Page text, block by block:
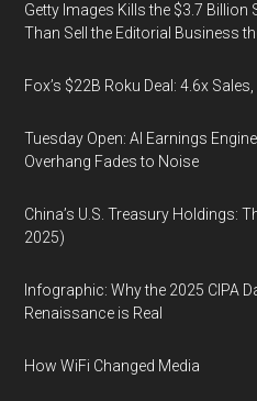
Getty Images Kills the $3.7
Than Sell the Editorial Business
Fox’s $22B Roku Deal: 4.6x
Tuesday Open: AI Earnings
Overhang Fades to Noise
China’s U.S. Treasury Holdings:
2025)
Infographic: Why the 2025 CIPA
Renaissance is Real
How WiFi Changed Media